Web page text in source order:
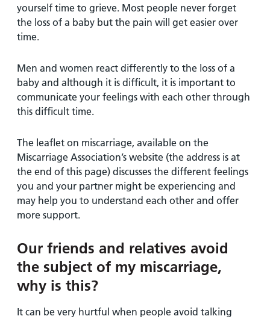
yourself time to grieve. Most people never forget
the loss of a baby but the pain will get easier over
time.
Men and women react differently to the loss of a
baby and although it is difficult, it is important to
communicate your feelings with each other through
this difficult time.
The leaflet on miscarriage, available on the
Miscarriage Association’s website (the address is at
the end of this page) discusses the different feelings
you and your partner might be experiencing and
may help you to understand each other and offer
more support.
Our friends and relatives avoid
the subject of my miscarriage,
why is this?
It can be very hurtful when people avoid talking